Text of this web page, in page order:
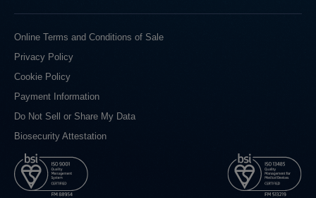
Online Terms and Conditions of Sale
Privacy Policy
Cookie Policy
Payment Information
Do Not Sell or Share My Data
Biosecurity Attestation